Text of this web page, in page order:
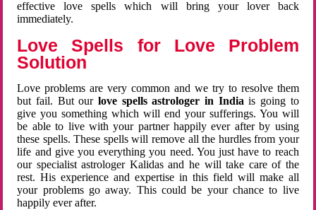
effective love spells which will bring your lover back
immediately.
Love Spells for Love Problem
Solution
Love problems are very common and we try to resolve them
but fail. But ourlove spells astrologer in Indiais going to
give you something which will end your sufferings. You will
be able to live with your partner happily ever after by using
these spells. These spells will remove all the hurdles from your
life and give you everything you need. You just have to reach
our specialist astrologer Kalidas and he will take care of the
rest. His experience and expertise in this field will make all
your problems go away. This could be your chance to live
happily ever after.